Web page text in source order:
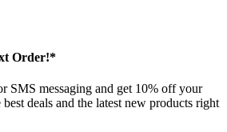
Order!*
SMS messaging and get 10% off your
deals and the latest new products right